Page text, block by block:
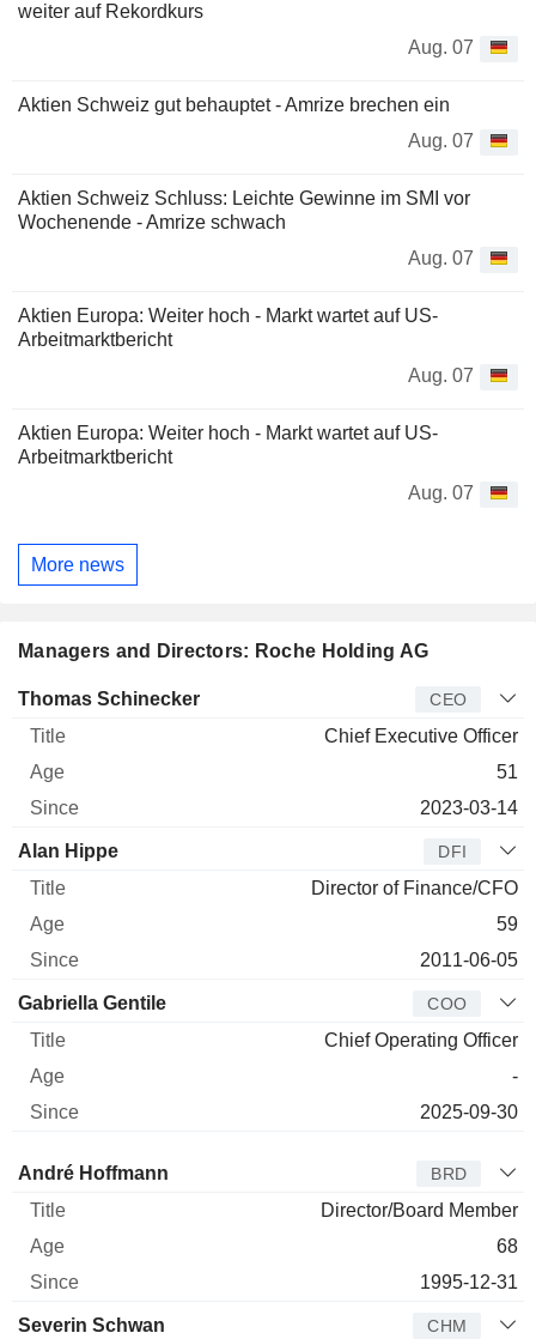
weiter auf Rekordkurs
Aug. 07
Aktien Schweiz gut behauptet - Amrize brechen ein
Aug. 07
Aktien Schweiz Schluss: Leichte Gewinne im SMI vor
Wochenende - Amrize schwach
Aug. 07
Aktien Europa: Weiter hoch - Markt wartet auf US-
Arbeitmarktbericht
Aug. 07
Aktien Europa: Weiter hoch - Markt wartet auf US-
Arbeitmarktbericht
Aug. 07
More news
Managers and Directors: Roche Holding AG
Manager Title Age Since
Thomas Schinecker CEO
Chief Executive Officer
51
2023-03-14
Alan Hippe DFI
Director of Finance/CFO
59
2011-06-05
Gabriella Gentile COO
Chief Operating Officer
-
2025-09-30
Director Title Age
André Hoffmann BRD
Director/Board Member
68
1995-12-31
Severin Schwan CHM